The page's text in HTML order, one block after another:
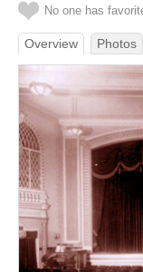
No one has
Overview Photos